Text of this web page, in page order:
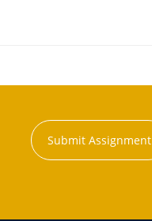
Submit Assignment